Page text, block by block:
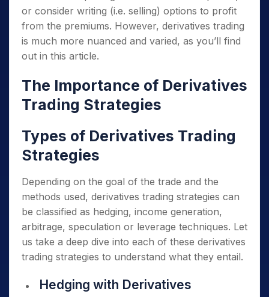
or consider writing (i.e. selling) options to profit
from the premiums. However, derivatives trading
is much more nuanced and varied, as you’ll find
out in this article.
The Importance of Derivatives
Trading Strategies
Types of Derivatives Trading
Strategies
Depending on the goal of the trade and the
methods used, derivatives trading strategies can
be classified as hedging, income generation,
arbitrage, speculation or leverage techniques. Let
us take a deep dive into each of these derivatives
trading strategies to understand what they entail.
Hedging with Derivatives